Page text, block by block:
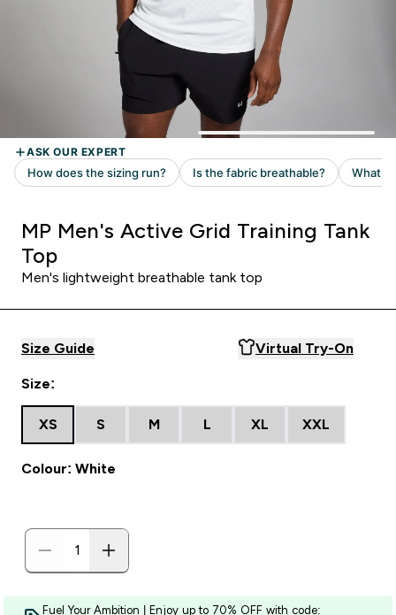
MP Men's Active Grid Training Tank
Top
Men's lightweight breathable tank top
Size Guide Virtual Try-On
Size:
XS S M L XL XXL
Colour: White
Fuel Your Ambition | Enjoy up to 70% OFF with code: